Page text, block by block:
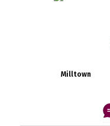
Milltown